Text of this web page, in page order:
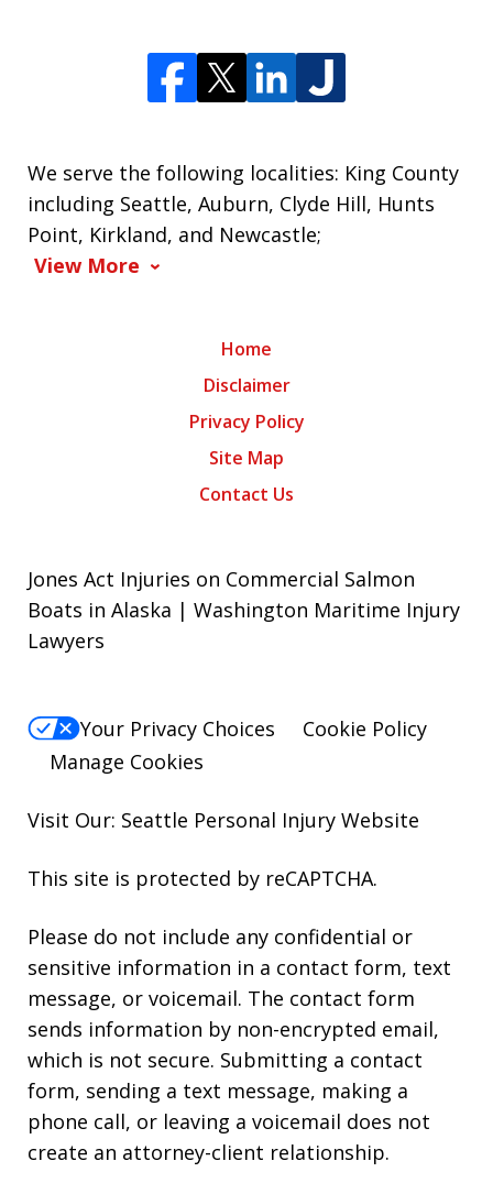
We serve the following localities: King County
including Seattle, Auburn, Clyde Hill, Hunts
Point, Kirkland, and Newcastle;
View More
Home
Disclaimer
Privacy Policy
Site Map
Contact Us
Jones Act Injuries on Commercial Salmon
Boats in Alaska | Washington Maritime Injury
Lawyers
Your Privacy Choices
Cookie Policy
Manage Cookies
Visit Our: Seattle Personal Injury Website
This site is protected by reCAPTCHA.
Please do not include any confidential or
sensitive information in a contact form, text
message, or voicemail. The contact form
sends information by non-encrypted email,
which is not secure. Submitting a contact
form, sending a text message, making a
phone call, or leaving a voicemail does not
create an attorney-client relationship.